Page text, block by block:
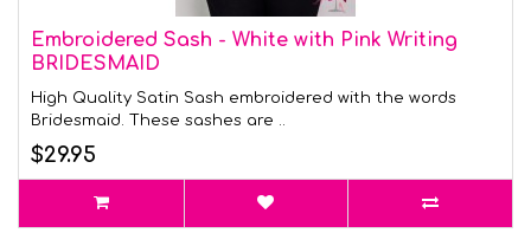
Embroidered Sash - White with Pink Writing
BRIDESMAID
High Quality Satin Sash embroidered with the words
Bridesmaid. These sashes are ..
$29.95